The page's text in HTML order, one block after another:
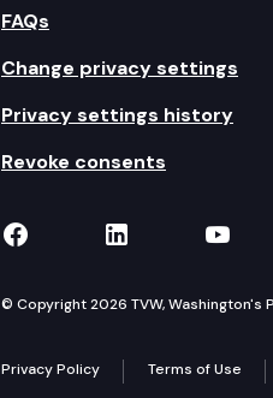
FAQs
Change privacy settings
Privacy settings history
Revoke consents
TVW on Facebook
TVW on
© Copyright 2026 TVW, Washington's
Privacy Policy Terms of Use